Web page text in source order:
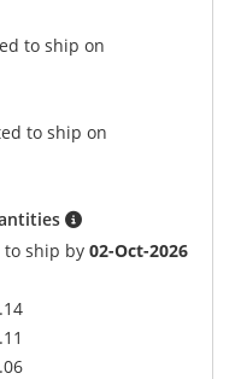
to ship on
to ship on
to ship by02-Oct-2026